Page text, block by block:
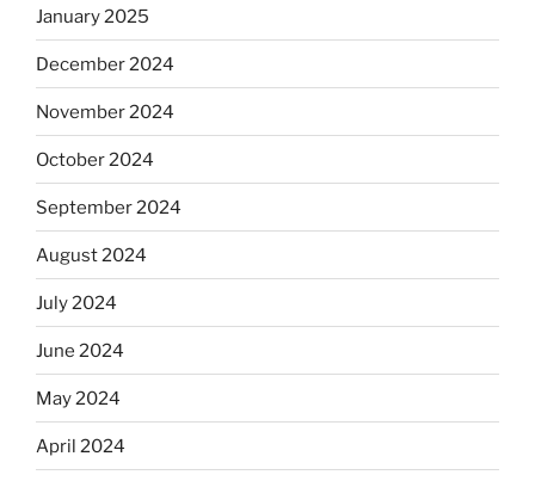
January 2025
December 2024
November 2024
October 2024
September 2024
August 2024
July 2024
June 2024
May 2024
April 2024